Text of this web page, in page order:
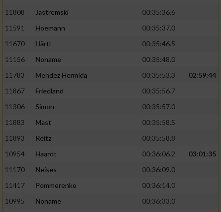
11808
Jastremski
00:35:36.6
11591
Hoemann
00:35:37.0
11670
Härtl
00:35:46.5
11156
Noname
00:35:48.0
11783
Mendez Hermida 00:35:53.3
02:59:44
11867
Friedland
00:35:56.7
11306
Simon
00:35:57.0
11883
Mast
00:35:58.5
11893
Reitz
00:35:58.8
10954
Haardt 00:36:06.2
03:01:35
11170
Neises
00:36:09.0
11417
Pommerenke
00:36:14.0
10995
Noname
00:36:33.0